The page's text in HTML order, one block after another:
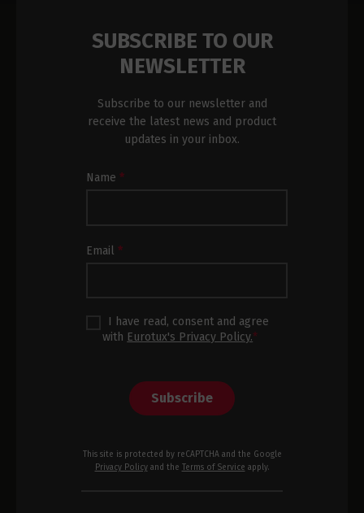
SUBSCRIBE TO OUR
NEWSLETTER
Subscribe to our newsletter and
receive the latest news and product
updates in your inbox.
Newsletter
Name*
Email*
I have read, consent and agree
with Eurotux's Privacy Policy.*
Subscribe
This site is protected by reCAPTCHA and the Google
Privacy Policyand the Terms of Service apply.